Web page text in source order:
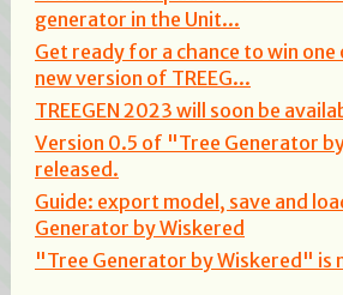
generator in the Unit...
Get ready for a chance to win
new version of TREEG...
TREEGEN 2023 will soon be
Version 0.5 of "Tree Generator
released.
Guide: export model, save and
Generator by Wiskered
"Tree Generator by Wiskered" is